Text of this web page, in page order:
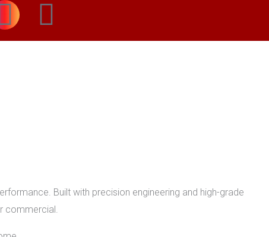
I
n
r
a
W
h
p
p
Built with precision engineering and high-grade
commercial.